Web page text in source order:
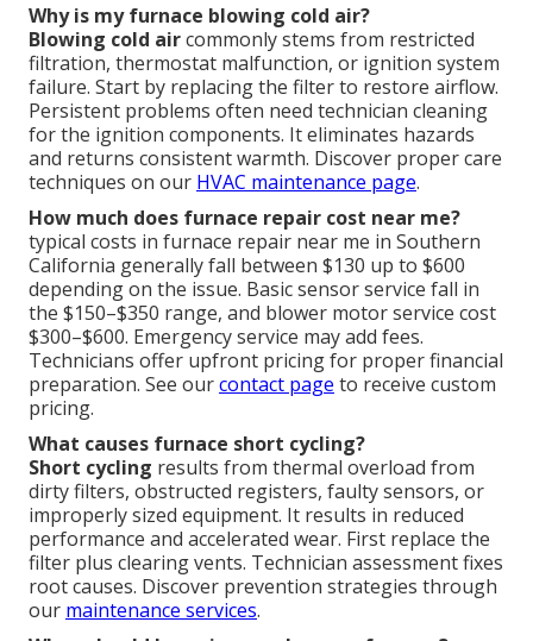
Why is my furnace blowing cold air?
Blowing cold aircommonly stems from restricted
filtration, thermostat malfunction, or ignition system
failure. Start by replacing the filter to restore airflow.
Persistent problems often need technician cleaning
for the ignition components. It eliminates hazards
and returns consistent warmth. Discover proper care
techniques on our HVAC maintenance page.
How much does furnace repair cost near me?
typical costs in furnace repair near me in Southern
California generally fall between $130 up to $600
depending on the issue. Basic sensor service fall in
the $150–$350 range, and blower motor service cost
$300–$600. Emergency service may add fees.
Technicians offer upfront pricing for proper financial
preparation. See ourcontact page to receive custom
pricing.
What causes furnace short cycling?
Short cycling results from thermal overload from
dirty filters, obstructed registers, faulty sensors, or
improperly sized equipment. It results in reduced
performance and accelerated wear. First replace the
filter plus clearing vents. Technician assessment fixes
root causes. Discover prevention strategies through
our maintenance services.